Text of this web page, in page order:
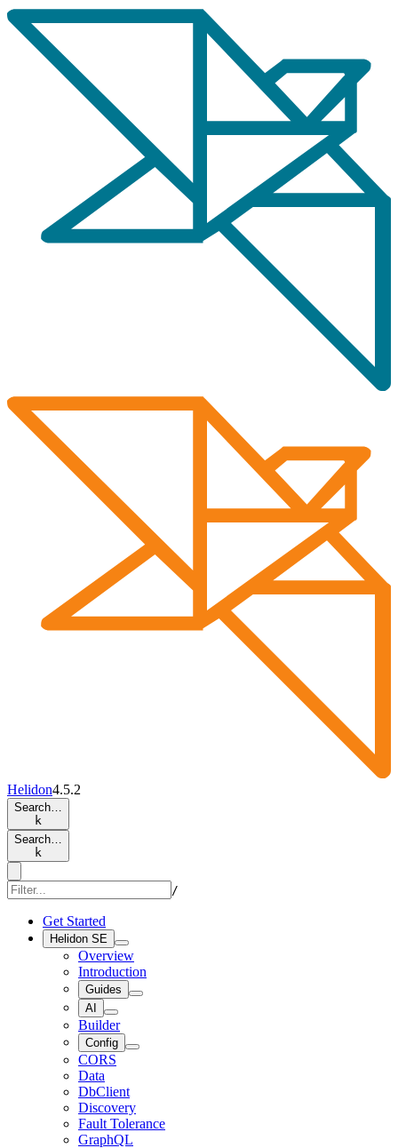
Helidon4.5.2
Search…
k
Search…
k
/
Get Started
Helidon SE
Overview
Introduction
Guides
AI
Builder
Config
CORS
Data
DbClient
Discovery
Fault Tolerance
GraphQL